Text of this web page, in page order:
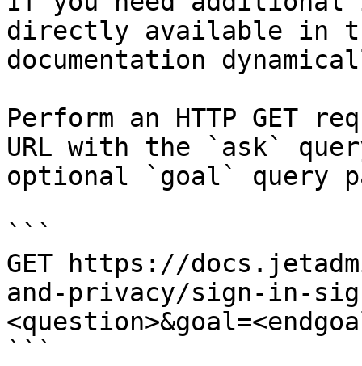
directly available in
documentation
Perform an HTTP GET
URL with the `ask`
optional `goal` query
```
GET https://
and-privacy/sign-in-
```